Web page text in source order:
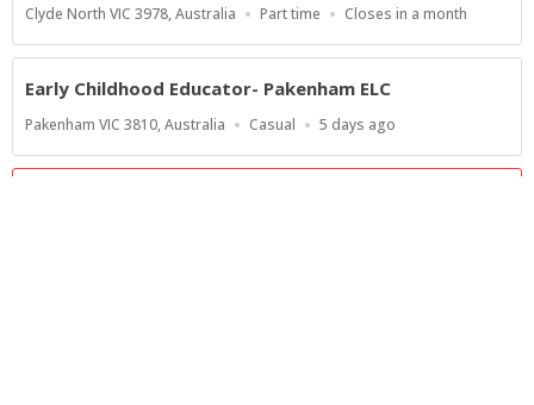
Location
Clyde North VIC 3978, Australia
Work
Part time
Applications
At
Closes in a month
Early Childhood Educator- Pakenham ELC
Location
Pakenham VIC 3810, Australia
Work
Casual
Published
5 days ago